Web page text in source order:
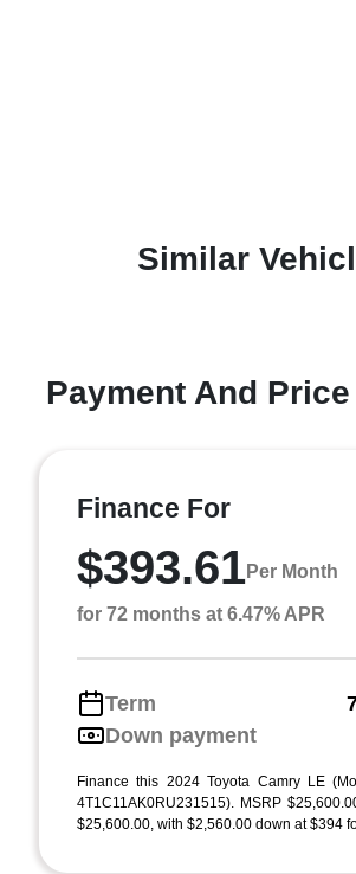
Similar
Payment And
Finance For
$393.61Per Month
for 72 months at 6.47% APR
Term
Down payment
Finance this 2024 Toyota Camry LE
4T1C11AK0RU231515). MSRP
$25,600.00, with $2,560.00 down at $394